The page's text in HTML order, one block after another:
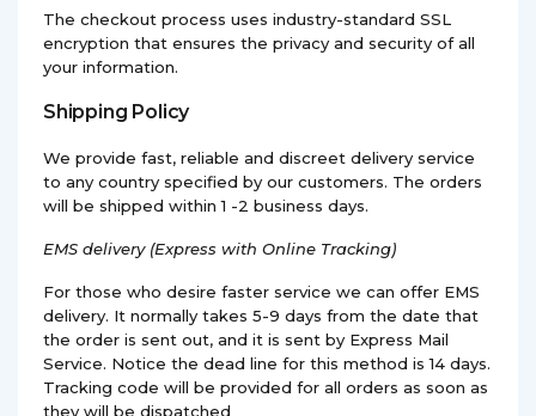
The checkout process uses industry-standard SSL
encryption that ensures the privacy and security of all
your information.
Shipping Policy
We provide fast, reliable and discreet delivery service
to any country specified by our customers. The orders
will be shipped within 1 -2 business days.
EMS delivery (Express with Online Tracking)
For those who desire faster service we can offer EMS
delivery. It normally takes 5-9 days from the date that
the order is sent out, and it is sent by Express Mail
Service. Notice the dead line for this method is 14 days.
Tracking code will be provided for all orders as soon as
they will be dispatched